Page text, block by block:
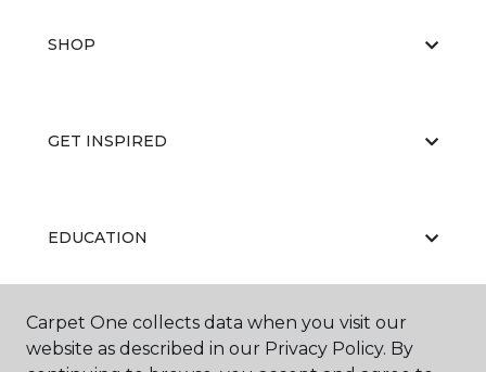
SHOP
GET INSPIRED
EDUCATION
ABOUT US
Carpet One collects data when you visit our
website as described in our Privacy Policy. By